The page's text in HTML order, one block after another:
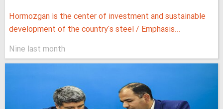
Hormozgan is the center of investment and sustainable
development of the country's steel / Emphasis...
Nine last month